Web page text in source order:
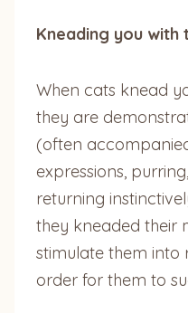
Kneading you with
When cats knead
they are
(often
expressions,
returning
they kneaded their
stimulate them into
order for them to